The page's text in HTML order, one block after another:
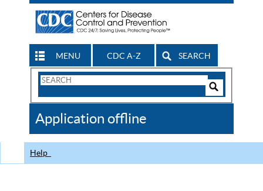
MENU CDC A-Z SEARCH
Search
CDC
Application offline
Help